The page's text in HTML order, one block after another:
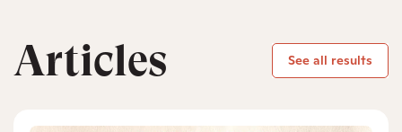
Articles See all results